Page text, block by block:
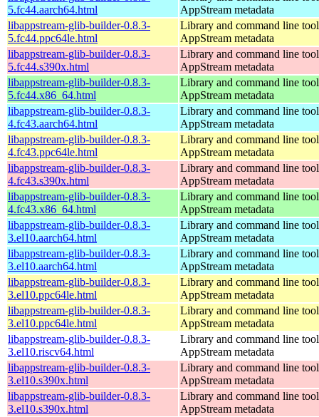
5.fc44.aarch64.html
AppStream metadata
libappstream-glib-builder-0.8.3-
5.fc44.ppc64le.html
Library and command line
AppStream metadata
libappstream-glib-builder-0.8.3-
5.fc44.s390x.html
Library and command line
AppStream metadata
libappstream-glib-builder-0.8.3-
5.fc44.x86_64.html
Library and command line
AppStream metadata
libappstream-glib-builder-0.8.3-
4.fc43.aarch64.html
Library and command line
AppStream metadata
libappstream-glib-builder-0.8.3-
4.fc43.ppc64le.html
Library and command line
AppStream metadata
libappstream-glib-builder-0.8.3-
4.fc43.s390x.html
Library and command line
AppStream metadata
libappstream-glib-builder-0.8.3-
4.fc43.x86_64.html
Library and command line
AppStream metadata
libappstream-glib-builder-0.8.3-
3.el10.aarch64.html
Library and command line
AppStream metadata
libappstream-glib-builder-0.8.3-
3.el10.aarch64.html
Library and command line
AppStream metadata
libappstream-glib-builder-0.8.3-
3.el10.ppc64le.html
Library and command line
AppStream metadata
libappstream-glib-builder-0.8.3-
3.el10.ppc64le.html
Library and command line
AppStream metadata
libappstream-glib-builder-0.8.3-
3.el10.riscv64.html
Library and command line
AppStream metadata
libappstream-glib-builder-0.8.3-
3.el10.s390x.html
Library and command line
AppStream metadata
libappstream-glib-builder-0.8.3-
3.el10.s390x.html
Library and command line
AppStream metadata